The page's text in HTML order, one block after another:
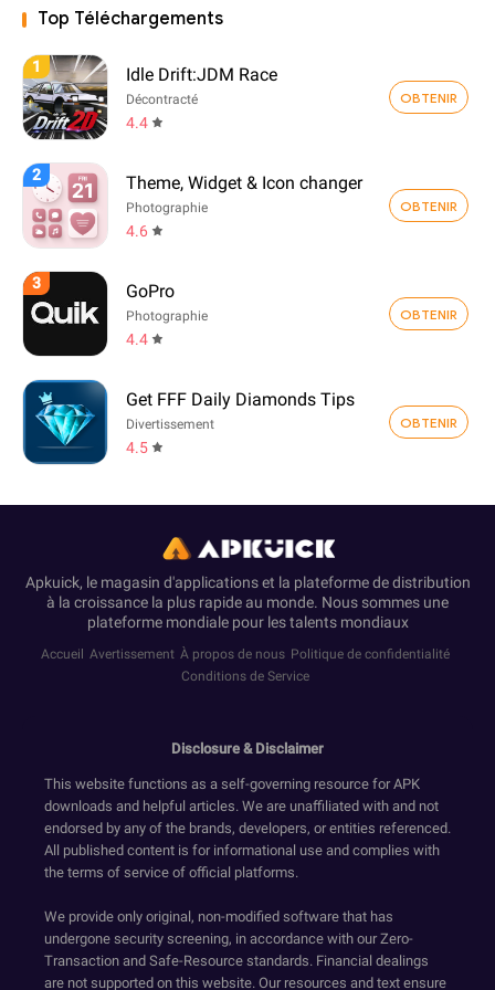
Top Téléchargements
1 Idle Drift:JDM Race
Décontracté
4.4
OBTENIR
2 Theme, Widget & Icon changer
Photographie
4.6
OBTENIR
3 GoPro
Photographie
4.4
OBTENIR
Get FFF Daily Diamonds Tips
Divertissement
4.5
OBTENIR
Apkuick, le magasin d'applications et la plateforme de distribution
à la croissance la plus rapide au monde. Nous sommes une
plateforme mondiale pour les talents mondiaux
Accueil Avertissement À propos de nous Politique de confidentialité
Conditions de Service
Disclosure & Disclaimer
This website functions as a self-governing resource for APK
downloads and helpful articles. We are unaffiliated with and not
endorsed by any of the brands, developers, or entities referenced.
All published content is for informational use and complies with
the terms of service of official platforms.
We provide only original, non-modified software that has
undergone security screening, in accordance with our Zero-
Transaction and Safe-Resource standards. Financial dealings
are not supported on this website. Our resources and text ensure